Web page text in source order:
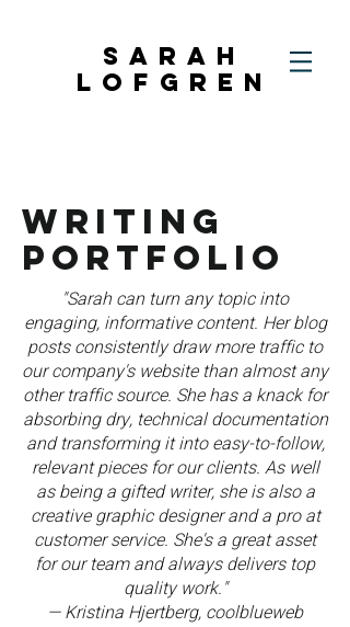
SARAH
LOFGREN
WRITING
PORTFOLIO
"Sarah can turn any topic into
engaging, informative content. Her blog
posts consistently draw more traffic to
our company's website than almost any
other traffic source. She has a knack for
absorbing dry, technical documentation
and transforming it into easy-to-follow,
relevant pieces for our clients. As well
as being a gifted writer, she is also a
creative graphic designer and a pro at
customer service. She's a great asset
for our team and always delivers top
quality work."
— Kristina Hjertberg, coolblueweb